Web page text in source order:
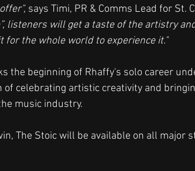
says Timi, PR & Comms Lead for St.
listeners will get a taste of the artistry
for the whole world to experience it."
the beginning of Rhaffy's solo career
of celebrating artistic creativity and
music industry.
The Stoic will be available on all major